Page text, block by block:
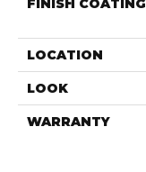
LOCATION
LOOK
WARRANTY